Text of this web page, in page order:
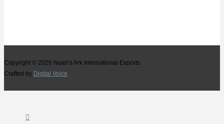
Copyright © 2026 Noah's Ark International Exports
Crafted by Digital Voice